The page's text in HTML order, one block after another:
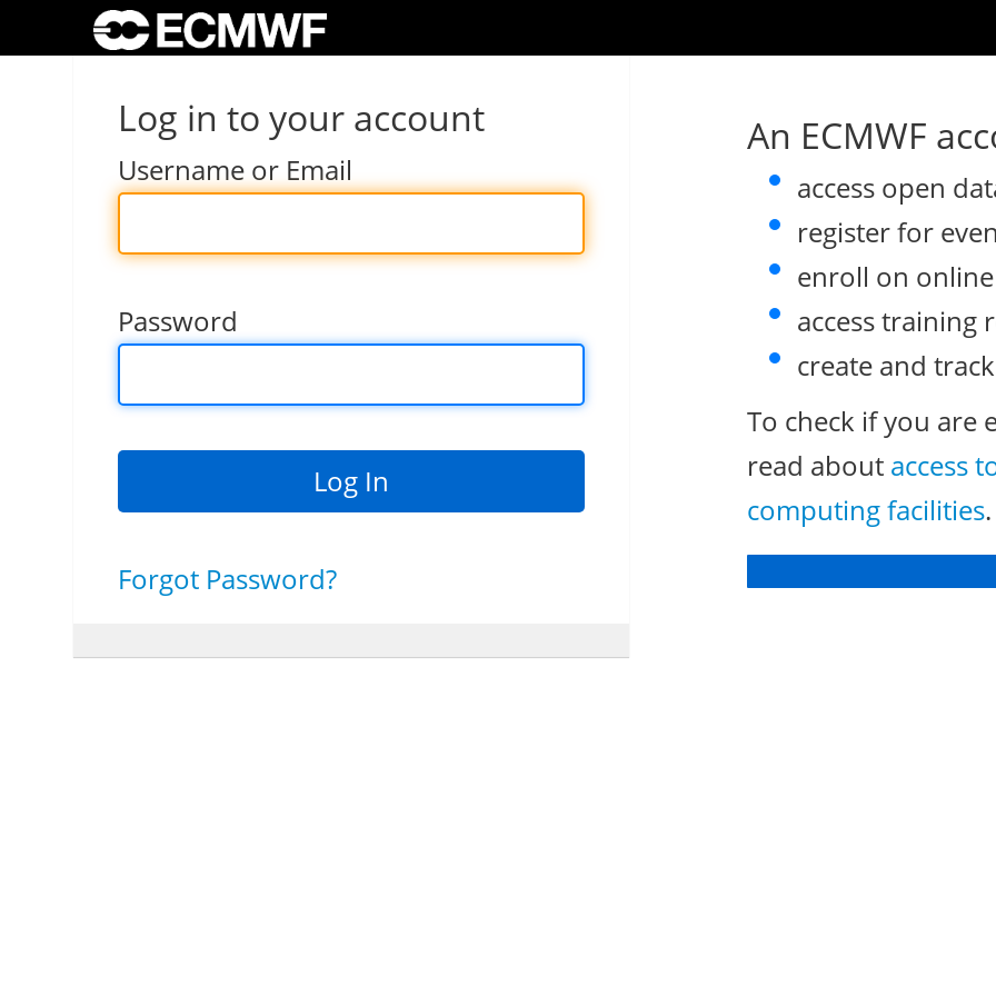
Log in to your account
Username or Email
Password
Forgot Password?
An ECMWF
access open
register for
enroll on
access training
create and
To check if you are
read about access
computing facilities.